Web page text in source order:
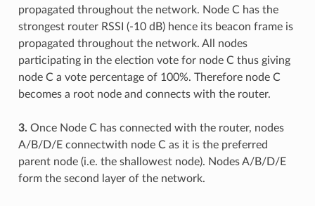
propagated throughout the network. Node C has the
strongest router RSSI (-10 dB) hence its beacon frame is
propagated throughout the network. All nodes
participating in the election vote for node C thus giving
node C a vote percentage of 100%. Therefore node C
becomes a root node and connects with the router.
3. Once Node C has connected with the router, nodes
A/B/D/E connectwith node C as it is the preferred
parent node (i.e. the shallowest node). Nodes A/B/D/E
form the second layer of the network.